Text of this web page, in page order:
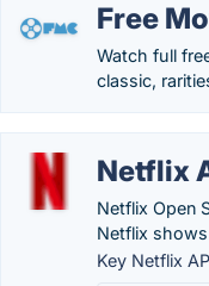
Free
Watch full
classic,
Netflix
Netflix Open
Netflix
Key Netflix